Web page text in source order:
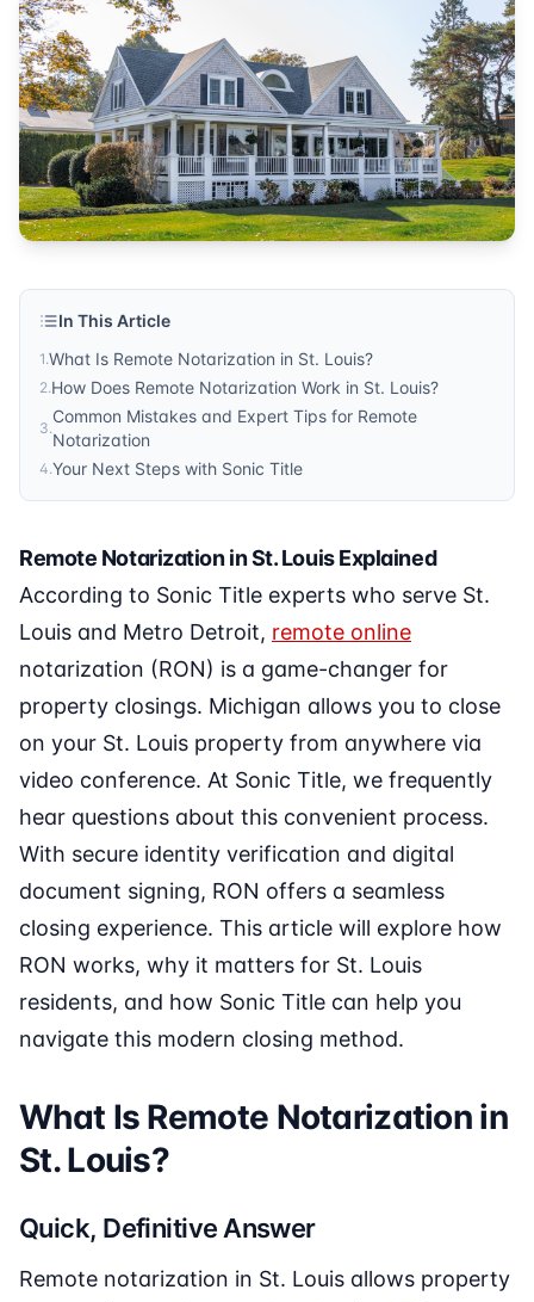
remote services
Published bySonic Title. For more information, visit
In This Article
1.What Is Remote Notarization in St. Louis?
2.How Does Remote Notarization Work in St. Louis?
3.
Common Mistakes and Expert Tips for Remote
Notarization
4.Your Next Steps with Sonic Title
Remote Notarization in St. Louis Explained
According to Sonic Title experts who serve St.
Louis and Metro Detroit, remote online
notarization (RON) is a game-changer for
property closings. Michigan allows you to close
on your St. Louis property from anywhere via
video conference. At Sonic Title, we frequently
hear questions about this convenient process.
With secure identity verification and digital
document signing, RON offers a seamless
closing experience. This article will explore how
RON works, why it matters for St. Louis
residents, and how Sonic Title can help you
navigate this modern closing method.
What Is Remote Notarization in
St. Louis?
Quick, Definitive Answer
Remote notarization in St. Louis allows property